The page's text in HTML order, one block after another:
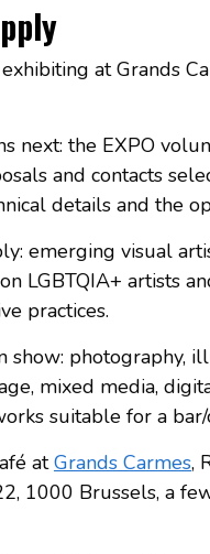
at Grands
next: the EXPO
and contacts
details and the
emerging visual
LGBTQIA+ artists
practices.
show: photography,
mixed media,
suitable for a bar/
atGrands Carmes,
1000 Brussels, a